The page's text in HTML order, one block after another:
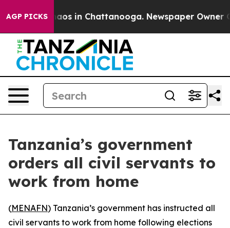
AGP PICKSChaos in Chattanooga. Newspaper Owner
Tanzania’s government
orders all civil servants to
work from home
(MENAFN) Tanzania’s government has instructed all
civil servants to work from home following elections